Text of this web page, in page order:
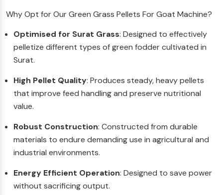
Why Opt for Our Green Grass Pellets For Goat Machine?
Optimised for Surat Grass: Designed to effectively
pelletize different types of green fodder cultivated in
Surat.
High Pellet Quality: Produces steady, heavy pellets
that improve feed handling and preserve nutritional
value.
Robust Construction: Constructed from durable
materials to endure demanding use in agricultural and
industrial environments.
Energy Efficient Operation: Designed to save power
without sacrificing output.